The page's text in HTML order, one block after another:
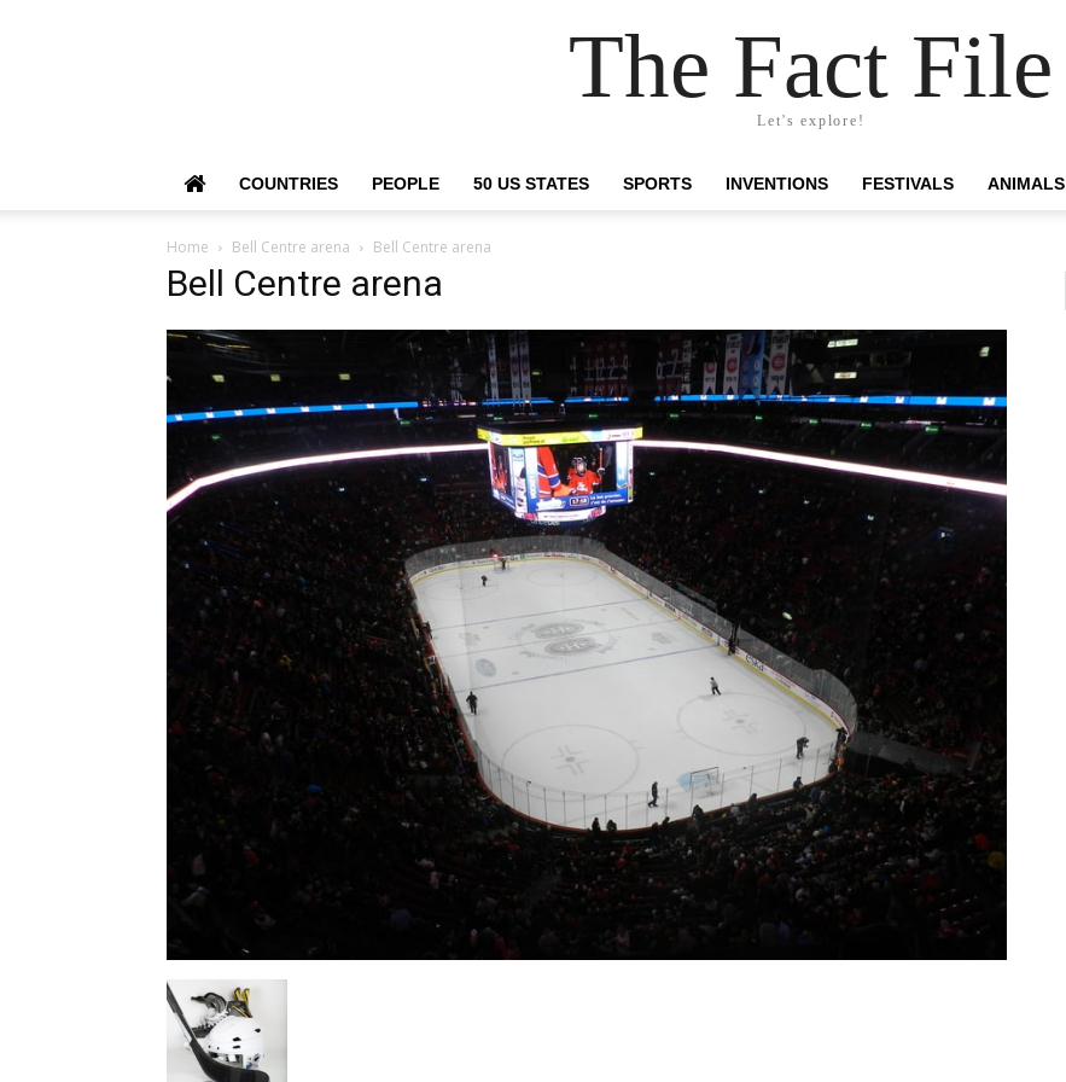
The Fact File
Let's explore!
COUNTRIES PEOPLE 50 US STATES SPORTS INVENTIONS FESTIVALS ANIMALS
Home Bell Centre arena Bell Centre arena
Bell Centre arena